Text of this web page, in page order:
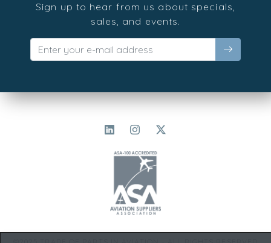
Sign up to hear from us about specials,
sales, and events.